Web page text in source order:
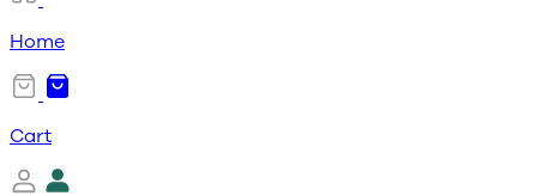
Home
Cart